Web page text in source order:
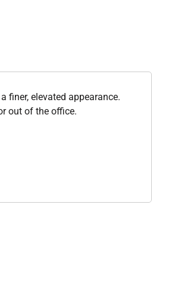
finer, elevated appearance.
out of the office.